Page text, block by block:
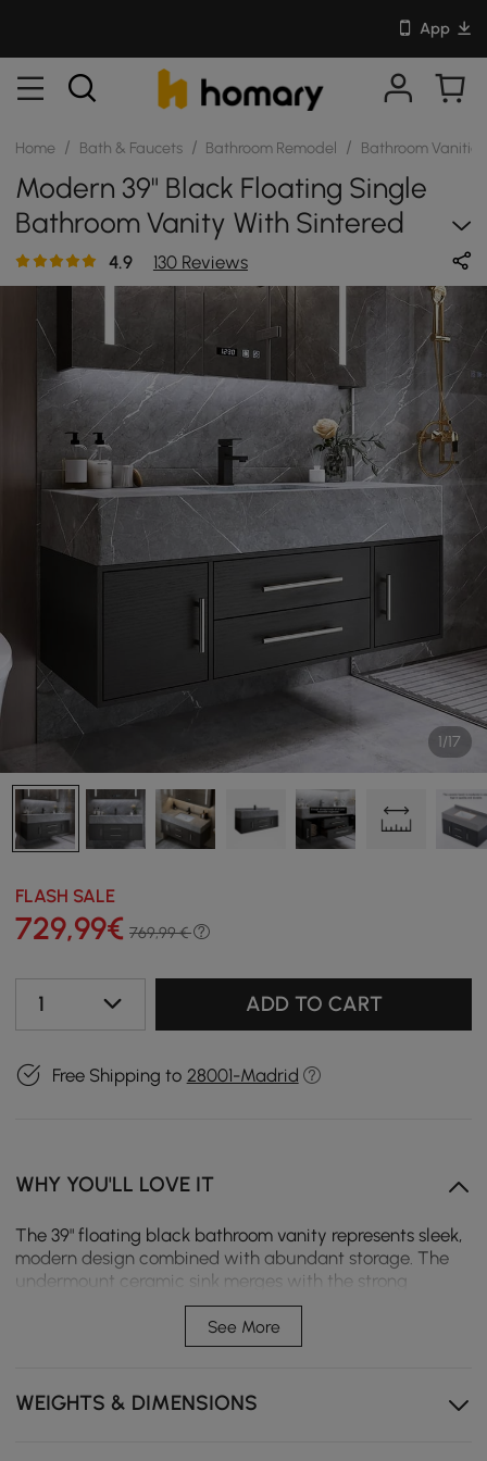
App
Home / Bath & Faucets / Bathroom Remodel / Bathroom
Modern 39" Black Floating Single
Bathroom Vanity With Sintered
Stone Top And Sink
4.9 130 Reviews
1/17
FLASH SALE
729,99€ 769,99 €
1 ADD TO CART
Free Shipping to 28001-Madrid
WHY YOU'LL LOVE IT
The 39" floating black bathroom vanity represents sleek,
modern design combined with abundant storage. The
undermount ceramic sink merges with the strong
sintered stone countertop to create a sophisticated and
highly functional centrepiece in your bathroom. Save
space with this wall-mounted feature, ideal for smaller
drawers and cabinets make for a seamless, quiet user
experience. Complement the look of this elegant,
See More
WEIGHTS & DIMENSIONS